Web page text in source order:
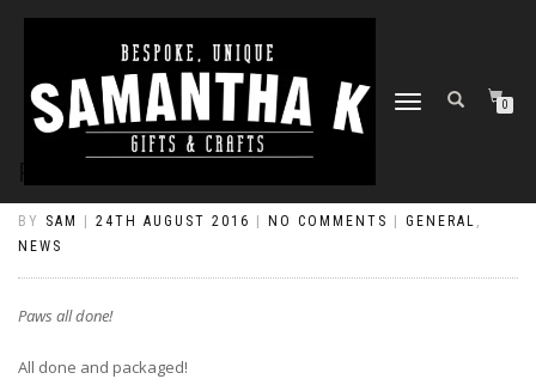
TOGGLE
0
BY SAM 24TH AUGUST 2016 NO COMMENTS GENERAL ,
NEWS
Paws all done!
All done and packaged!